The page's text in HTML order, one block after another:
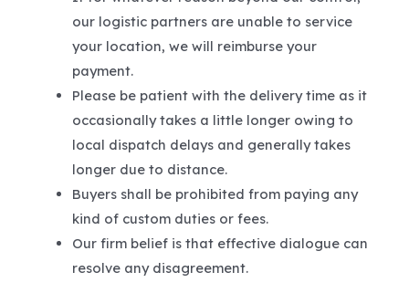
our logistic partners are unable to service
your location, we will reimburse your
payment.
Please be patient with the delivery time as it
occasionally takes a little longer owing to
local dispatch delays and generally takes
longer due to distance.
Buyers shall be prohibited from paying any
kind of custom duties or fees.
Our firm belief is that effective dialogue can
resolve any disagreement.